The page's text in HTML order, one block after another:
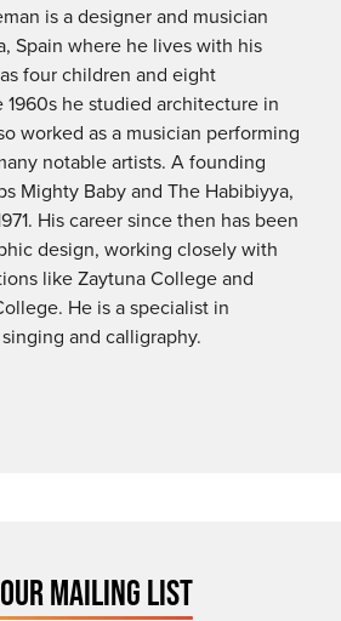
is a designer and musician
Spain where he lives with his
four children and eight
he studied architecture in
worked as a musician performing
notable artists. A founding
Mighty Baby and The Habibiyya,
His career since then has been
design, working closely with
like Zaytuna College and
He is a specialist in
and calligraphy.
MAILING LIST